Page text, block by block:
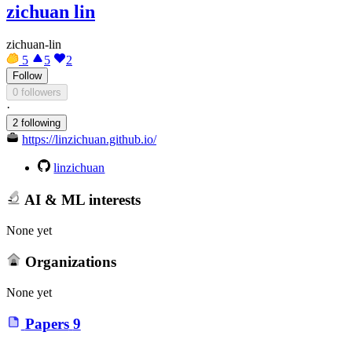
zichuan lin
zichuan-lin
5
5 2
Follow
0 followers
·
2 following
https://linzichuan.github.io/
linzichuan
AI & ML interests
None yet
Organizations
None yet
Papers 9